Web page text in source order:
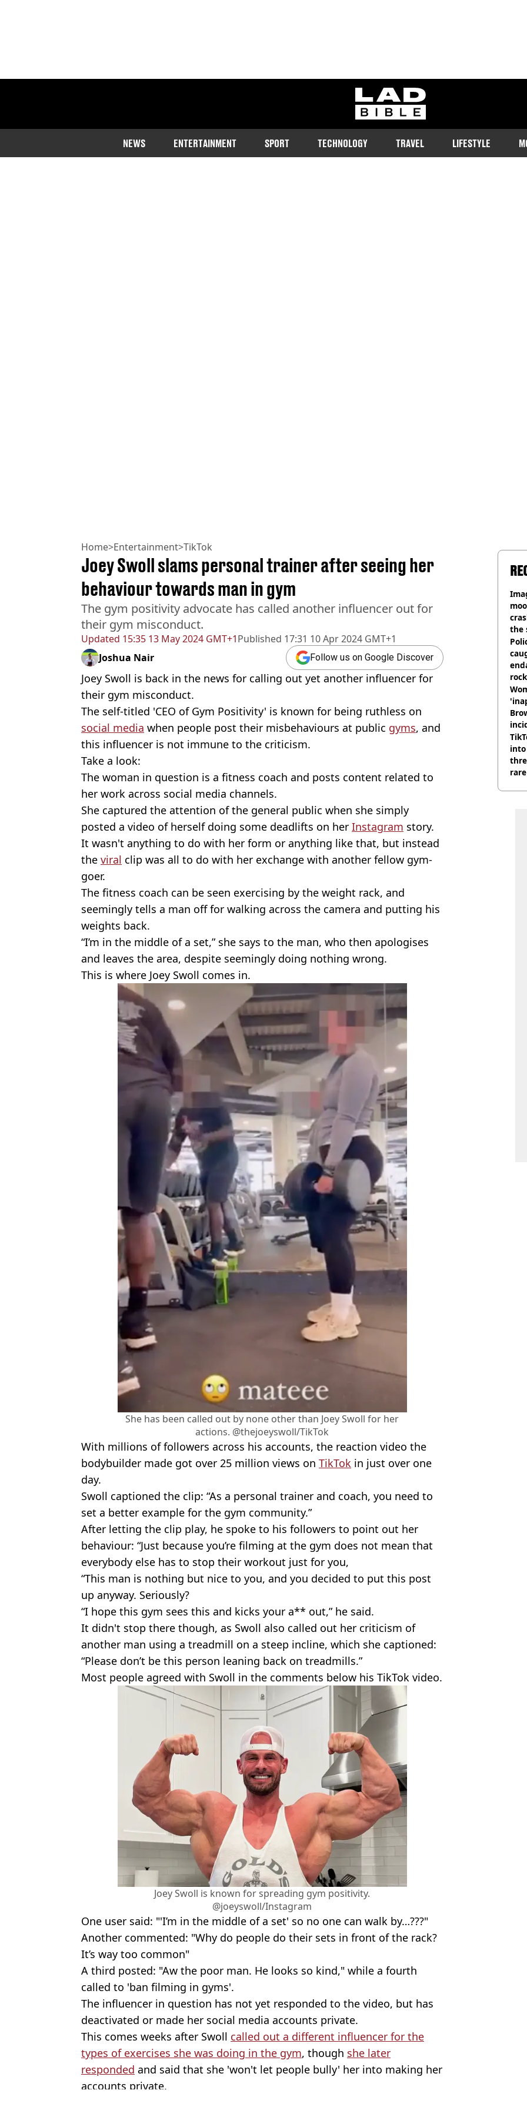
ladbible homepage
NEWS ENTERTAINMENT SPORT TECHNOLOGY TRAVEL LIFESTYLE
Home>Entertainment>TikTok
Updated 15:35 13 May 2024 GMT+1Published 17:31 10 Apr 2024 GMT+1
Joey Swoll slams personal trainer after seeing her
behaviour towards man in gym
The gym positivity advocate has called another influencer out for
their gym misconduct.
Joshua Nair Follow us on Google Discover
Joey Swoll is back in the news for calling out yet another influencer for
their gym misconduct.
The self-titled 'CEO of Gym Positivity' is known for being ruthless on
social media when people post their misbehaviours at public gyms, and
this influencer is not immune to the criticism.
Take a look:
The woman in question is a fitness coach and posts content related to
her work across social media channels.
She captured the attention of the general public when she simply
posted a video of herself doing some deadlifts on her Instagram story.
It wasn't anything to do with her form or anything like that, but instead
the viral clip was all to do with her exchange with another fellow gym-
goer.
The fitness coach can be seen exercising by the weight rack, and
seemingly tells a man off for walking across the camera and putting his
weights back.
“I’m in the middle of a set,” she says to the man, who then apologises
and leaves the area, despite seemingly doing nothing wrong.
This is where Joey Swoll comes in.
She has been called out by none other than Joey Swoll for her
actions. @thejoeyswoll/TikTok
With millions of followers across his accounts, the reaction video the
bodybuilder made got over 25 million views on TikTok in just over one
day.
Swoll captioned the clip: “As a personal trainer and coach, you need to
set a better example for the gym community.”
After letting the clip play, he spoke to his followers to point out her
behaviour: “Just because you’re filming at the gym does not mean that
everybody else has to stop their workout just for you,
“This man is nothing but nice to you, and you decided to put this post
up anyway. Seriously?
“I hope this gym sees this and kicks your a** out,” he said.
It didn't stop there though, as Swoll also called out her criticism of
another man using a treadmill on a steep incline, which she captioned:
“Please don’t be this person leaning back on treadmills.”
Most people agreed with Swoll in the comments below his TikTok video.
Joey Swoll is known for spreading gym positivity.
@joeyswoll/Instagram
One user said: "'I’m in the middle of a set' so no one can walk by…???"
Another commented: "Why do people do their sets in front of the rack?
It’s way too common"
A third posted: "Aw the poor man. He looks so kind," while a fourth
called to 'ban filming in gyms'.
The influencer in question has not yet responded to the video, but has
deactivated or made her social media accounts private.
This comes weeks after Swoll called out a different influencer for the
types of exercises she was doing in the gym, though she later
responded and said that she 'won't let people bully' her into making her
accounts private.
the
rock